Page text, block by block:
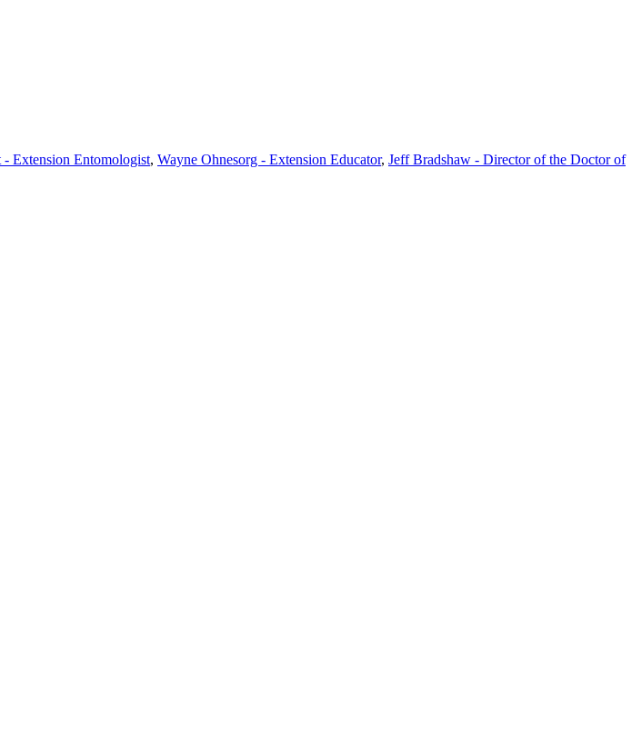
- Extension Entomologist, Wayne Ohnesorg - Extension Educator, Jeff Bradshaw - Director of the Doctor of